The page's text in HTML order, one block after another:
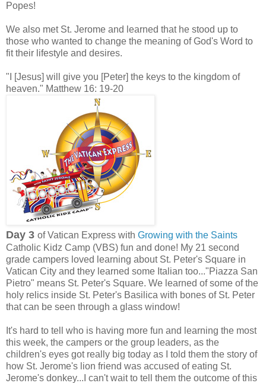
Popes!
We also met St. Jerome and learned that he stood up to
those who wanted to change the meaning of God's Word to
fit their lifestyle and desires.
"I [Jesus] will give you [Peter] the keys to the kingdom of
heaven." Matthew 16: 19-20
Day 3 of Vatican Express with Growing with the Saints
Catholic Kidz Camp (VBS) fun and done! My 21 second
grade campers loved learning about St. Peter's Square in
Vatican City and they learned some Italian too..."Piazza San
Pietro" means St. Peter's Square. We learned of some of the
holy relics inside St. Peter's Basilica with bones of St. Peter
that can be seen through a glass window!
It's hard to tell who is having more fun and learning the most
this week, the campers or the group leaders, as the
children's eyes got really big today as I told them the story of
how St. Jerome's lion friend was accused of eating St.
Jerome's donkey...I can't wait to tell them the outcome of this